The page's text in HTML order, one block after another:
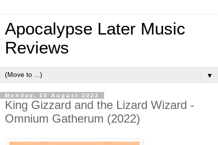
Apocalypse Later Music
Reviews
▼
Monday, 15 August 2022
King Gizzard and the Lizard Wizard -
Omnium Gatherum (2022)